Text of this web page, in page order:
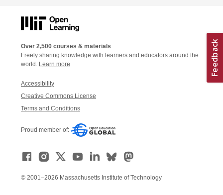
Over 2,500 courses & materials
Freely sharing knowledge with learners and educators around the
world. Learn more
Accessibility
Creative Commons License
Terms and Conditions
Proud member of:
© 2001–2026 Massachusetts Institute of Technology